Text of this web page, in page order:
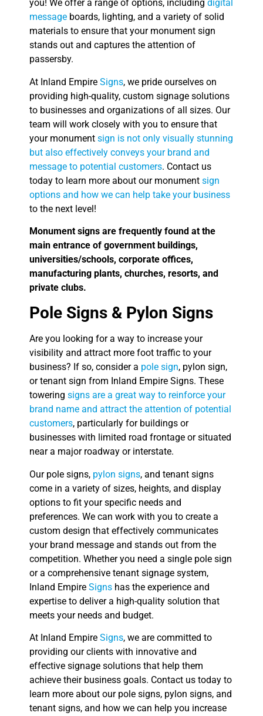
you! We offer a range of options, including digital
message boards, lighting, and a variety of solid
materials to ensure that your monument sign
stands out and captures the attention of
passersby.
At Inland Empire Signs, we pride ourselves on
providing high-quality, custom signage solutions
to businesses and organizations of all sizes. Our
team will work closely with you to ensure that
your monument sign is not only visually stunning
but also effectively conveys your brand and
message to potential customers. Contact us
today to learn more about our monument sign
options and how we can help take your business
to the next level!
Monument signs are frequently found at the
main entrance of government buildings,
universities/schools, corporate offices,
manufacturing plants, churches, resorts, and
private clubs.
Pole Signs & Pylon Signs
Are you looking for a way to increase your
visibility and attract more foot traffic to your
business? If so, consider a pole sign, pylon sign,
or tenant sign from Inland Empire Signs. These
towering signs are a great way to reinforce your
brand name and attract the attention of potential
customers, particularly for buildings or
businesses with limited road frontage or situated
near a major roadway or interstate.
Our pole signs, pylon signs, and tenant signs
come in a variety of sizes, heights, and display
options to fit your specific needs and
preferences. We can work with you to create a
custom design that effectively communicates
your brand message and stands out from the
competition. Whether you need a single pole sign
or a comprehensive tenant signage system,
Inland Empire Signs has the experience and
expertise to deliver a high-quality solution that
meets your needs and budget.
At Inland Empire Signs, we are committed to
providing our clients with innovative and
effective signage solutions that help them
achieve their business goals. Contact us today to
learn more about our pole signs, pylon signs, and
tenant signs, and how we can help you increase